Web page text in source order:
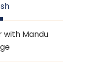
with Mandu